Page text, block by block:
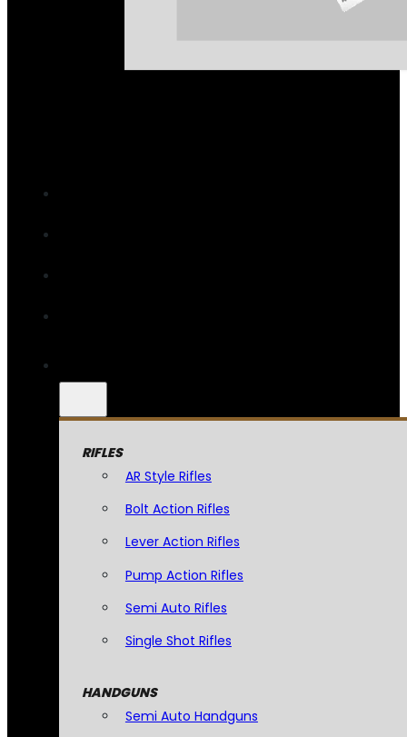
RIFLES
AR Style Rifles
Bolt Action Rifles
Lever Action Rifles
Pump Action Rifles
Semi Auto Rifles
Single Shot Rifles
HANDGUNS
Semi Auto Handguns